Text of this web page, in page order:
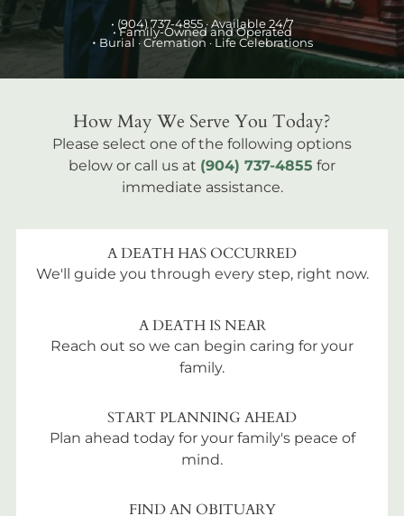
• (904) 737-4855 · Available 24/7
• Family-Owned and Operated
• Burial · Cremation · Life Celebrations
How May We Serve You Today?
Please select one of the following options
below or call us at (904) 737-4855 for
immediate assistance.
A DEATH HAS OCCURRED
We'll guide you through every step, right now.
A DEATH IS NEAR
Reach out so we can begin caring for your
family.
START PLANNING AHEAD
Plan ahead today for your family's peace of
mind.
FIND AN OBITUARY